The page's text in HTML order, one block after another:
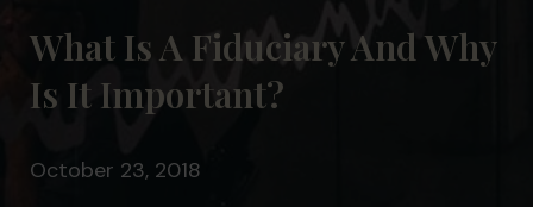
What Is A Fiduciary And Why
Is It Important?
October 23, 2018